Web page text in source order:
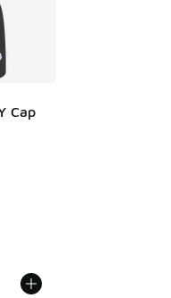
Cap
from $35.00 to $19.99